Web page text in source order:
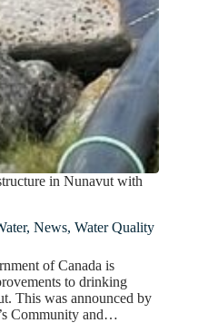
in Nunavut with
, News, Water Quality
of Canada is
to drinking
This was announced by
Community and…